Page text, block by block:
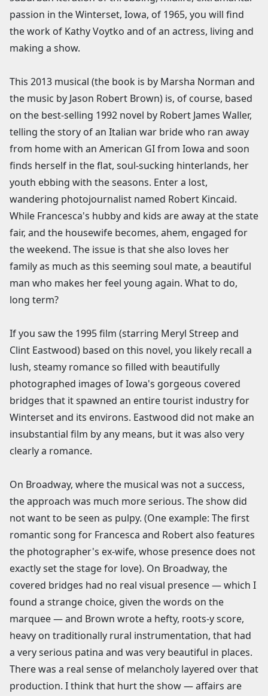
passion in the Winterset, Iowa, of 1965, you will find
the work of Kathy Voytko and of an actress, living and
making a show.
This 2013 musical (the book is by Marsha Norman and
the music by Jason Robert Brown) is, of course, based
on the best-selling 1992 novel by Robert James Waller,
telling the story of an Italian war bride who ran away
from home with an American GI from Iowa and soon
finds herself in the flat, soul-sucking hinterlands, her
youth ebbing with the seasons. Enter a lost,
wandering photojournalist named Robert Kincaid.
While Francesca's hubby and kids are away at the state
fair, and the housewife becomes, ahem, engaged for
the weekend. The issue is that she also loves her
family as much as this seeming soul mate, a beautiful
man who makes her feel young again. What to do,
long term?
If you saw the 1995 film (starring Meryl Streep and
Clint Eastwood) based on this novel, you likely recall a
lush, steamy romance so filled with beautifully
photographed images of Iowa's gorgeous covered
bridges that it spawned an entire tourist industry for
Winterset and its environs. Eastwood did not make an
insubstantial film by any means, but it was also very
clearly a romance.
On Broadway, where the musical was not a success,
the approach was much more serious. The show did
not want to be seen as pulpy. (One example: The first
romantic song for Francesca and Robert also features
the photographer's ex-wife, whose presence does not
exactly set the stage for love). On Broadway, the
covered bridges had no real visual presence — which I
found a strange choice, given the words on the
marquee — and Brown wrote a hefty, roots-y score,
heavy on traditionally rural instrumentation, that had
a very serious patina and was very beautiful in places.
There was a real sense of melancholy layered over that
production. I think that hurt the show — affairs are